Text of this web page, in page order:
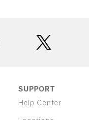
SUPPORT
Help Center